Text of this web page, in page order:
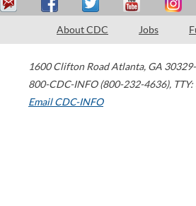
About CDC Jobs
1600 Clifton Road Atlanta, GA
800-CDC-INFO (800-232-4636),
Email CDC-INFO